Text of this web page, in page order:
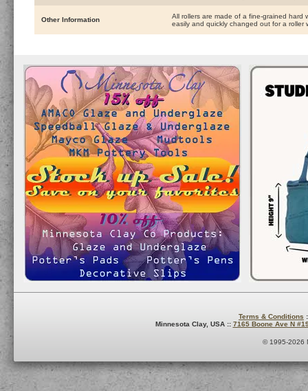
Other Information
All rollers are made of a fine-grained hard
easily and quickly changed out for a roller
Terms & Conditions
Minnesota Clay, USA :: 7165 Boone Ave N
© 1995-2026